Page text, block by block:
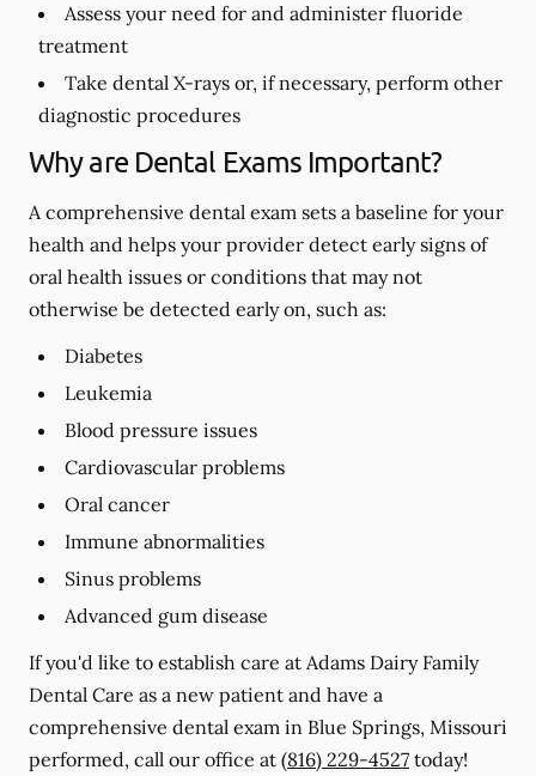
Assess your need for and administer fluoride
treatment
Take dental X-rays or, if necessary, perform other
diagnostic procedures
Why are Dental Exams Important?
A comprehensive dental exam sets a baseline for your
health and helps your provider detect early signs of
oral health issues or conditions that may not
otherwise be detected early on, such as:
Diabetes
Leukemia
Blood pressure issues
Cardiovascular problems
Oral cancer
Immune abnormalities
Sinus problems
Advanced gum disease
If you'd like to establish care at Adams Dairy Family
Dental Care as a new patient and have a
comprehensive dental exam in Blue Springs, Missouri
performed, call our office at (816) 229-4527 today!